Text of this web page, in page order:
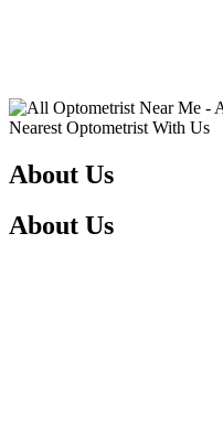
About Us
About Us